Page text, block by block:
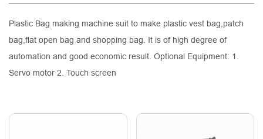
Plastic Bag making machine suit to make plastic vest bag,patch
bag,flat open bag and shopping bag. It is of high degree of
automation and good economic result. Optional Equipment: 1.
Servo motor 2. Touch screen